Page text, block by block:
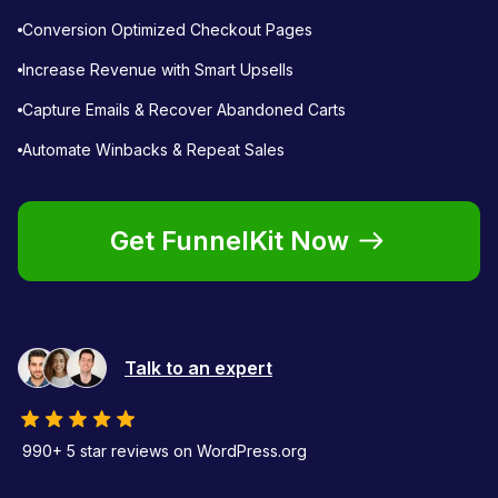
Conversion Optimized Checkout Pages
Increase Revenue with Smart Upsells
Capture Emails & Recover Abandoned Carts
Automate Winbacks & Repeat Sales
Get FunnelKit Now
Talk to an expert
990+ 5 star reviews on WordPress.org